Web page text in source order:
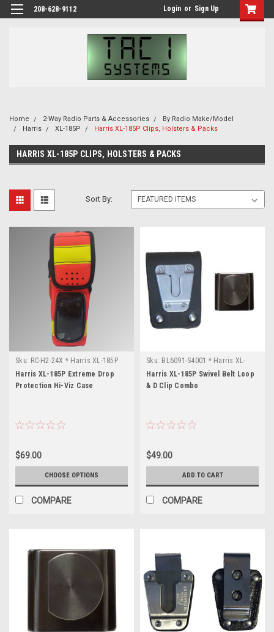
208-628-9112 Login or Sign Up
Home 2-Way Radio Parts & Accessories
By Radio Make/Model
Harris
XL-185P Harris XL-185P Clips, Holsters & Packs
HARRIS XL-185P CLIPS, HOLSTERS & PACKS
Sort By:
Sku: RC-H2-24X * Harris XL-185P
Harris XL-185P Extreme Drop
Protection Hi-Viz Case
$69.00
CHOOSE OPTIONS
COMPARE
Sku: BL6091-S4001 * Harris XL-
185P
Harris XL-185P Swivel Belt Loop
& D Clip Combo
$49.00
ADD TO CART
COMPARE